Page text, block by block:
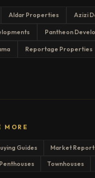
Aldar Properties Azizi
Pantheon
Reportage Properties
MORE
Guides Market
Penthouses Townhouses